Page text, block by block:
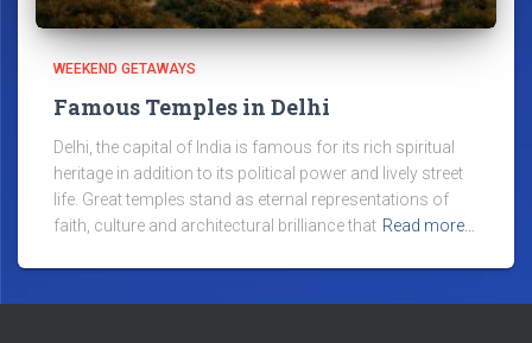
WEEKEND GETAWAYS
Famous Temples in Delhi
Delhi, the capital of India is famous for its rich spiritual
heritage in addition to its political power and lively street
life. Great temples stand as eternal representations of
faith, culture and architectural brilliance that Read more…